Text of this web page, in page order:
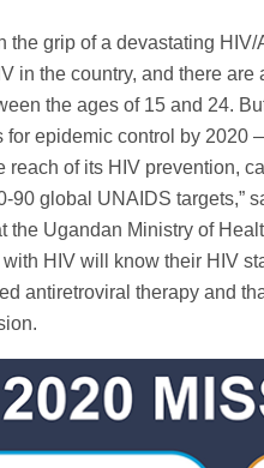
grip of a devastating
in the country, and there are
the ages of 15 and 24.
epidemic control by 2020
of its HIV prevention,
90 global UNAIDS targets,”
the Ugandan Ministry of
HIV will know their HIV
antiretroviral therapy and